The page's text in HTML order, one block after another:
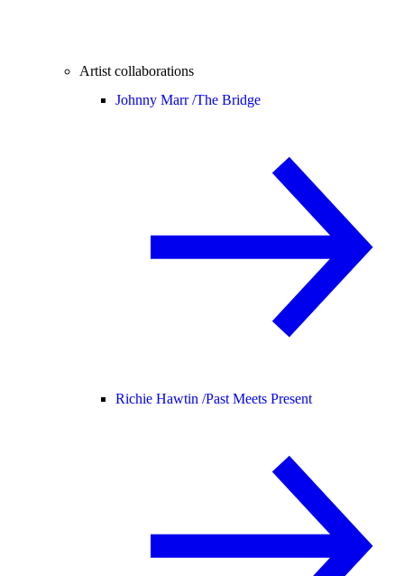
Artist collaborations
Johnny Marr /The Bridge
Richie Hawtin /Past Meets Present